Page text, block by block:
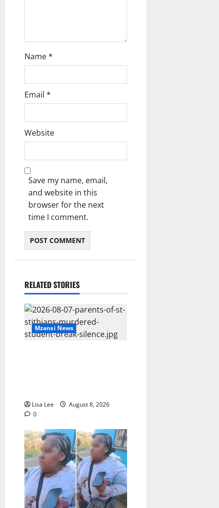
Name*
Email *
Website
Save my name, email,
and website in this
browser for the next
time I comment.
RELATED STORIES
Mzansi News
Lisa Lee
August 8, 2026
0